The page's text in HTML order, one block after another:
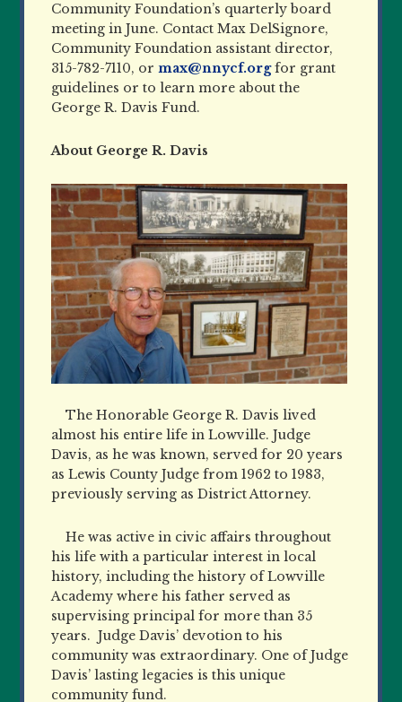
Community Foundation’s quarterly board
meeting in June. Contact Max DelSignore,
Community Foundation assistant director,
315-782-7110, ormax@nnycf.orgfor grant
guidelines or to learn more about the
George R. Davis Fund.
About George R. Davis
The Honorable George R. Davis lived
almost his entire life in Lowville. Judge
Davis, as he was known, served for 20 years
as Lewis County Judge from 1962 to 1983,
previously serving as District Attorney.
He was active in civic affairs throughout
his life with a particular interest in local
history, including the history of Lowville
Academy where his father served as
supervising principal for more than 35
years. Judge Davis’ devotion to his
community was extraordinary. One of Judge
Davis’ lasting legacies is this unique
community fund.